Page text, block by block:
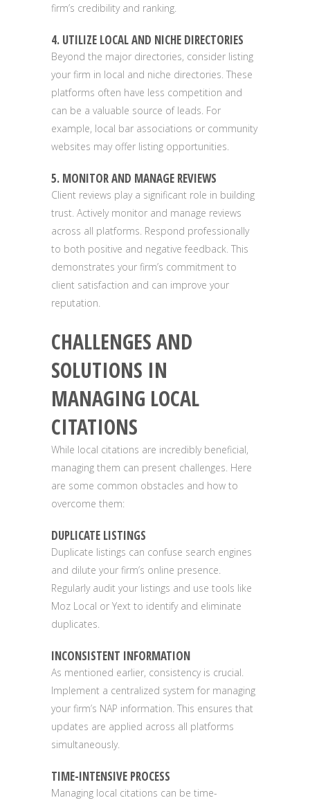
firm’s credibility and ranking.
4. UTILIZE LOCAL AND NICHE DIRECTORIES
Beyond the major directories, consider listing
your firm in local and niche directories. These
platforms often have less competition and
can be a valuable source of leads. For
example, local bar associations or community
websites may offer listing opportunities.
5. MONITOR AND MANAGE REVIEWS
Client reviews play a significant role in building
trust. Actively monitor and manage reviews
across all platforms. Respond professionally
to both positive and negative feedback. This
demonstrates your firm’s commitment to
client satisfaction and can improve your
reputation.
CHALLENGES AND
SOLUTIONS IN
MANAGING LOCAL
CITATIONS
While local citations are incredibly beneficial,
managing them can present challenges. Here
are some common obstacles and how to
overcome them:
DUPLICATE LISTINGS
Duplicate listings can confuse search engines
and dilute your firm’s online presence.
Regularly audit your listings and use tools like
Moz Local or Yext to identify and eliminate
duplicates.
INCONSISTENT INFORMATION
As mentioned earlier, consistency is crucial.
Implement a centralized system for managing
your firm’s NAP information. This ensures that
updates are applied across all platforms
simultaneously.
TIME-INTENSIVE PROCESS
Managing local citations can be time-